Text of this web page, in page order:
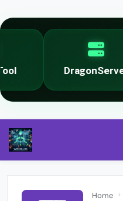
DragonServer
Home